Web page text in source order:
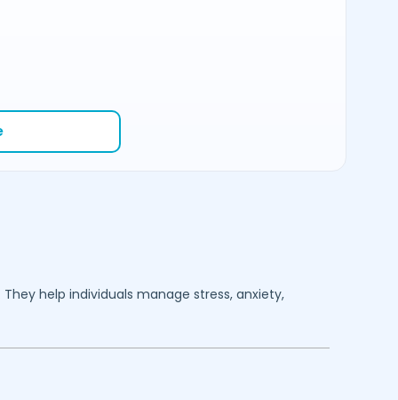
help individuals manage stress, anxiety,